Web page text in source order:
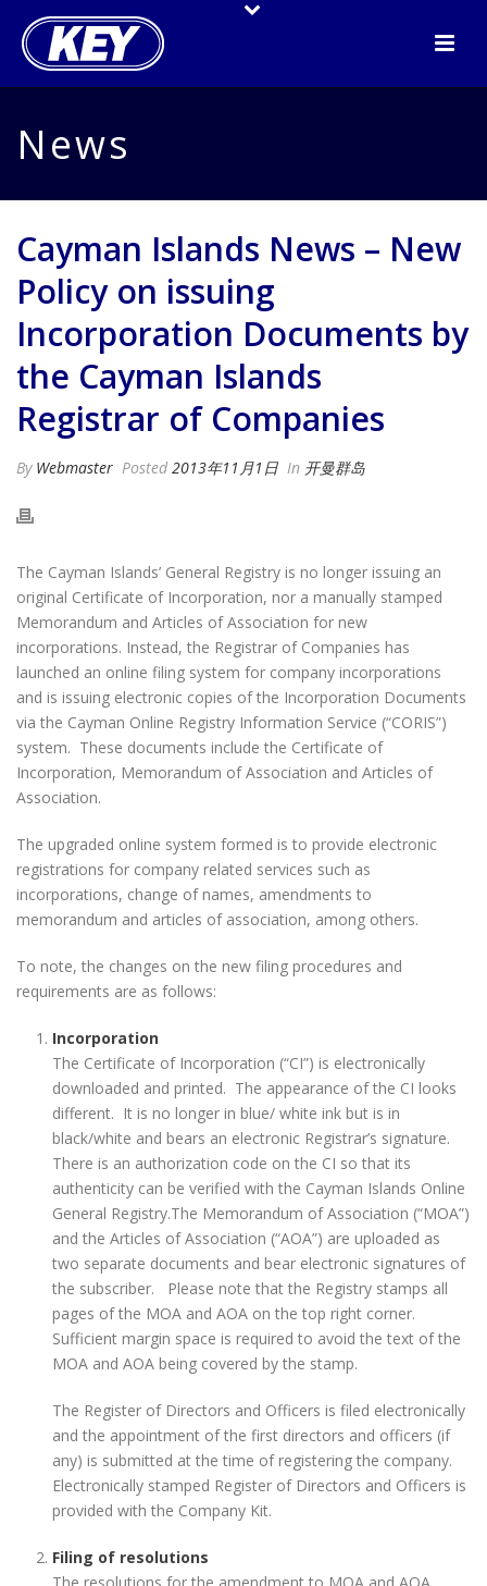
News
Cayman Islands News – New
Policy on issuing
Incorporation Documents by
the Cayman Islands
Registrar of Companies
By Webmaster Posted 2013年11月1日 In 开曼群岛
The Cayman Islands’ General Registry is no longer issuing an
original Certificate of Incorporation, nor a manually stamped
Memorandum and Articles of Association for new
incorporations. Instead, the Registrar of Companies has
launched an online filing system for company incorporations
and is issuing electronic copies of the Incorporation Documents
via the Cayman Online Registry Information Service (“CORIS”)
system. These documents include the Certificate of
Incorporation, Memorandum of Association and Articles of
Association.
The upgraded online system formed is to provide electronic
registrations for company related services such as
incorporations, change of names, amendments to
memorandum and articles of association, among others.
To note, the changes on the new filing procedures and
requirements are as follows:
Incorporation
The Certificate of Incorporation (“CI”) is electronically
downloaded and printed. The appearance of the CI looks
different. It is no longer in blue/ white ink but is in
black/white and bears an electronic Registrar’s signature.
There is an authorization code on the CI so that its
authenticity can be verified with the Cayman Islands Online
General Registry.The Memorandum of Association (“MOA”)
and the Articles of Association (“AOA”) are uploaded as
two separate documents and bear electronic signatures of
the subscriber. Please note that the Registry stamps all
pages of the MOA and AOA on the top right corner.
Sufficient margin space is required to avoid the text of the
MOA and AOA being covered by the stamp.
The Register of Directors and Officers is filed electronically
and the appointment of the first directors and officers (if
any) is submitted at the time of registering the company.
Electronically stamped Register of Directors and Officers is
provided with the Company Kit.
Filing of resolutions